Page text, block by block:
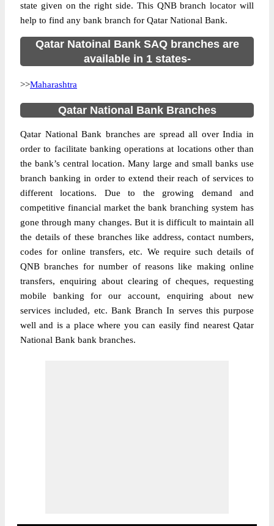
state given on the right side. This QNB branch locator will
help to find any bank branch for Qatar National Bank.
Qatar Natoinal Bank SAQ branches are
available in 1 states-
>>Maharashtra
Qatar National Bank Branches
Qatar National Bank branches are spread all over India in
order to facilitate banking operations at locations other than
the bank’s central location. Many large and small banks use
branch banking in order to extend their reach of services to
different locations. Due to the growing demand and
competitive financial market the bank branching system has
gone through many changes. But it is difficult to maintain all
the details of these branches like address, contact numbers,
codes for online transfers, etc. We require such details of
QNB branches for number of reasons like making online
transfers, enquiring about clearing of cheques, requesting
mobile banking for our account, enquiring about new
services included, etc. Bank Branch In serves this purpose
well and is a place where you can easily find nearest Qatar
National Bank bank branches.